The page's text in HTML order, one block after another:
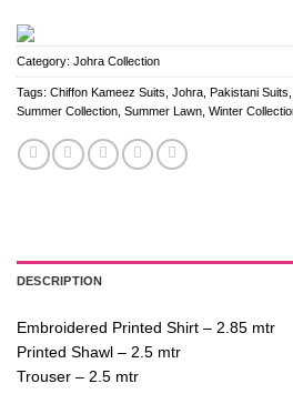
Category: Johra Collection
Tags: Chiffon Kameez Suits Johra Pakistani Suits
Summer Collection Summer Lawn Winter
DESCRIPTION
Embroidered Printed Shirt – 2.85 mtr
Printed Shawl – 2.5 mtr
Trouser – 2.5 mtr